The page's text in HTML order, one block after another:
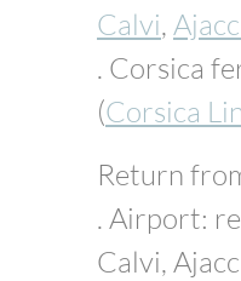
Calvi,
. Corsica
(Corsica
Return
. Airport:
Calvi,